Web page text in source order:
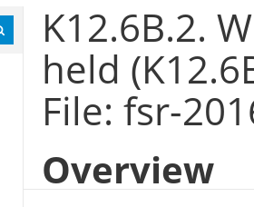
K12.6B.2.
held
File: fsr-
Overview